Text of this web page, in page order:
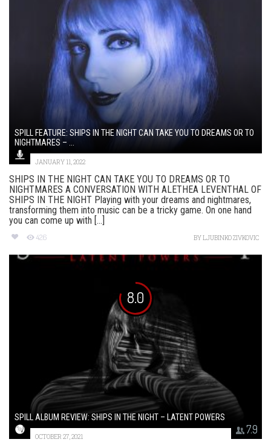
SPILL FEATURE: SHIPS IN THE NIGHT CAN TAKE YOU TO DREAMS OR TO
NIGHTMARES – ...
JANUARY 11, 2022
SHIPS IN THE NIGHT CAN TAKE YOU TO DREAMS OR TO
NIGHTMARES A CONVERSATION WITH ALETHEA LEVENTHAL OF
SHIPS IN THE NIGHT Playing with your dreams and nightmares,
transforming them into music can be a tricky game. On one hand
you can come up with [...]
426 BYLJUBINKO ZIVKOVIC
8.0
7.9
SPILL ALBUM REVIEW: SHIPS IN THE NIGHT – LATENT POWERS
OCTOBER 27, 2021